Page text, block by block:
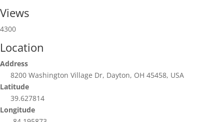
Views
4300
Location
Address
8200 Washington Village Dr, Dayton, OH 45458, USA
Latitude
39.627814
Longitude